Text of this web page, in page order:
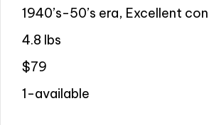
1940’s-50’s era, Excellent
4.8 lbs
$79
1-available